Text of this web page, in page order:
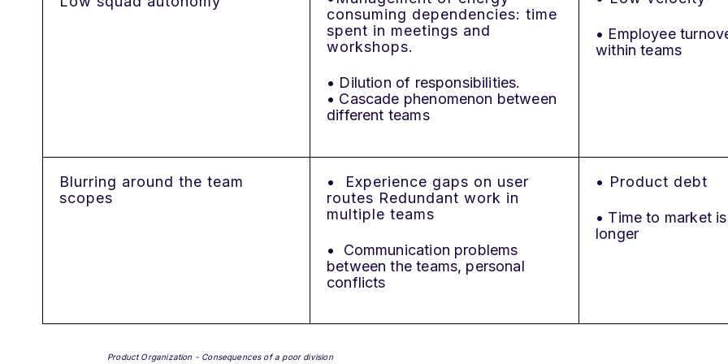
consuming dependencies: time
spent in meetings and
workshops.
• Dilution of responsibilities.
• Cascade phenomenon between
different teams
• Employee
within teams
Blurring around the team
scopes
• Experience gaps on user
routes Redundant work in
multiple teams
• Communication problems
between the teams, personal
conflicts
• Product debt
• Time to market is
longer
Product Organization - Consequences of a poor division